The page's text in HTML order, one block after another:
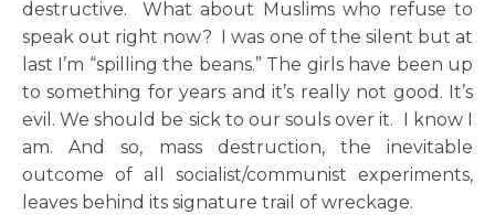
destructive. What about Muslims who refuse to
speak out right now? I was one of the silent but at
last I’m “spilling the beans.” The girls have been up
to something for years and it’s really not good. It’s
evil. We should be sick to our souls over it. I know I
am. And so, mass destruction, the inevitable
outcome of all socialist/communist experiments,
leaves behind its signature trail of wreckage.